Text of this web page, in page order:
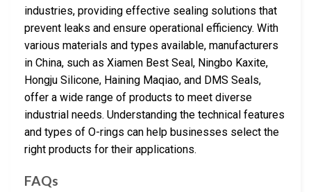
industries, providing effective sealing solutions that
prevent leaks and ensure operational efficiency. With
various materials and types available, manufacturers
in China, such as Xiamen Best Seal, Ningbo Kaxite,
Hongju Silicone, Haining Maqiao, and DMS Seals,
offer a wide range of products to meet diverse
industrial needs. Understanding the technical features
and types of O-rings can help businesses select the
right products for their applications.
FAQs